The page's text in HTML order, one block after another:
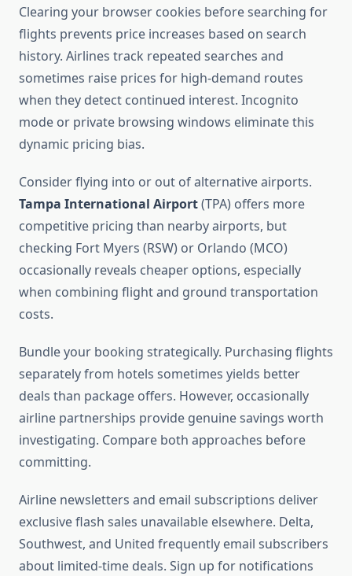
Clearing your browser cookies before searching for
flights prevents price increases based on search
history. Airlines track repeated searches and
sometimes raise prices for high-demand routes
when they detect continued interest. Incognito
mode or private browsing windows eliminate this
dynamic pricing bias.
Consider flying into or out of alternative airports.
Tampa International Airport(TPA) offers more
competitive pricing than nearby airports, but
checking Fort Myers (RSW) or Orlando (MCO)
occasionally reveals cheaper options, especially
when combining flight and ground transportation
costs.
Bundle your booking strategically. Purchasing flights
separately from hotels sometimes yields better
deals than package offers. However, occasionally
airline partnerships provide genuine savings worth
investigating. Compare both approaches before
committing.
Airline newsletters and email subscriptions deliver
exclusive flash sales unavailable elsewhere. Delta,
Southwest, and United frequently email subscribers
about limited-time deals. Sign up for notifications